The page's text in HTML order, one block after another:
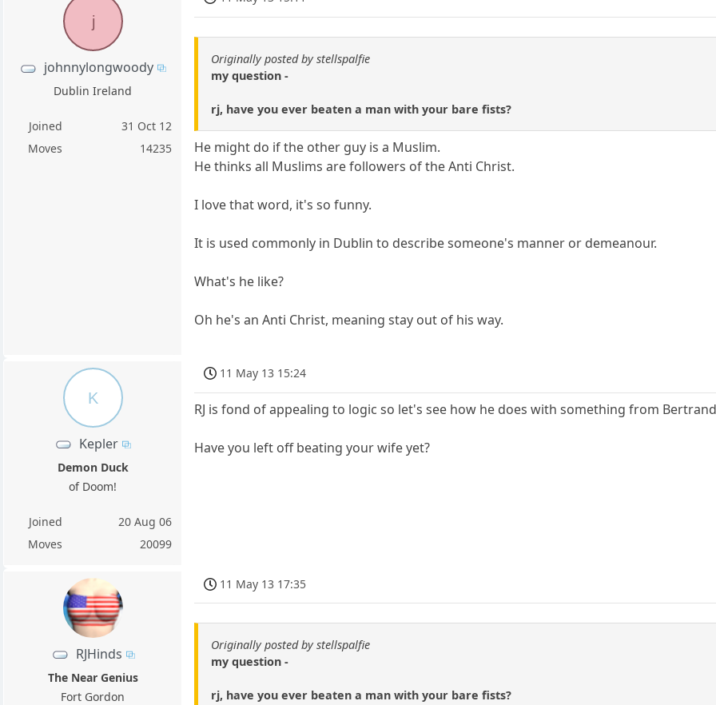
j
johnnylongwoody
Dublin Ireland
Joined
31 Oct 12
Moves
14235
Originally posted by stellspalfie
my question -
rj, have you ever beaten a man with your bare fists?
He might do if the other guy is a Muslim.
He thinks all Muslims are followers of the Anti Christ.
I love that word, it's so funny.
It is used commonly in Dublin to describe someone's manner or demeanour.
What's he like?
Oh he's an Anti Christ, meaning stay out of his way.
K
Kepler
Demon Duck
of Doom!
Joined
20 Aug 06
Moves
20099
11 May 13 15:24
RJ is fond of appealing to logic so let's see how he does with something from
Have you left off beating your wife yet?
RJHinds
The Near Genius
Fort Gordon
11 May 13 17:35
Originally posted by stellspalfie
my question -
rj, have you ever beaten a man with your bare fists?